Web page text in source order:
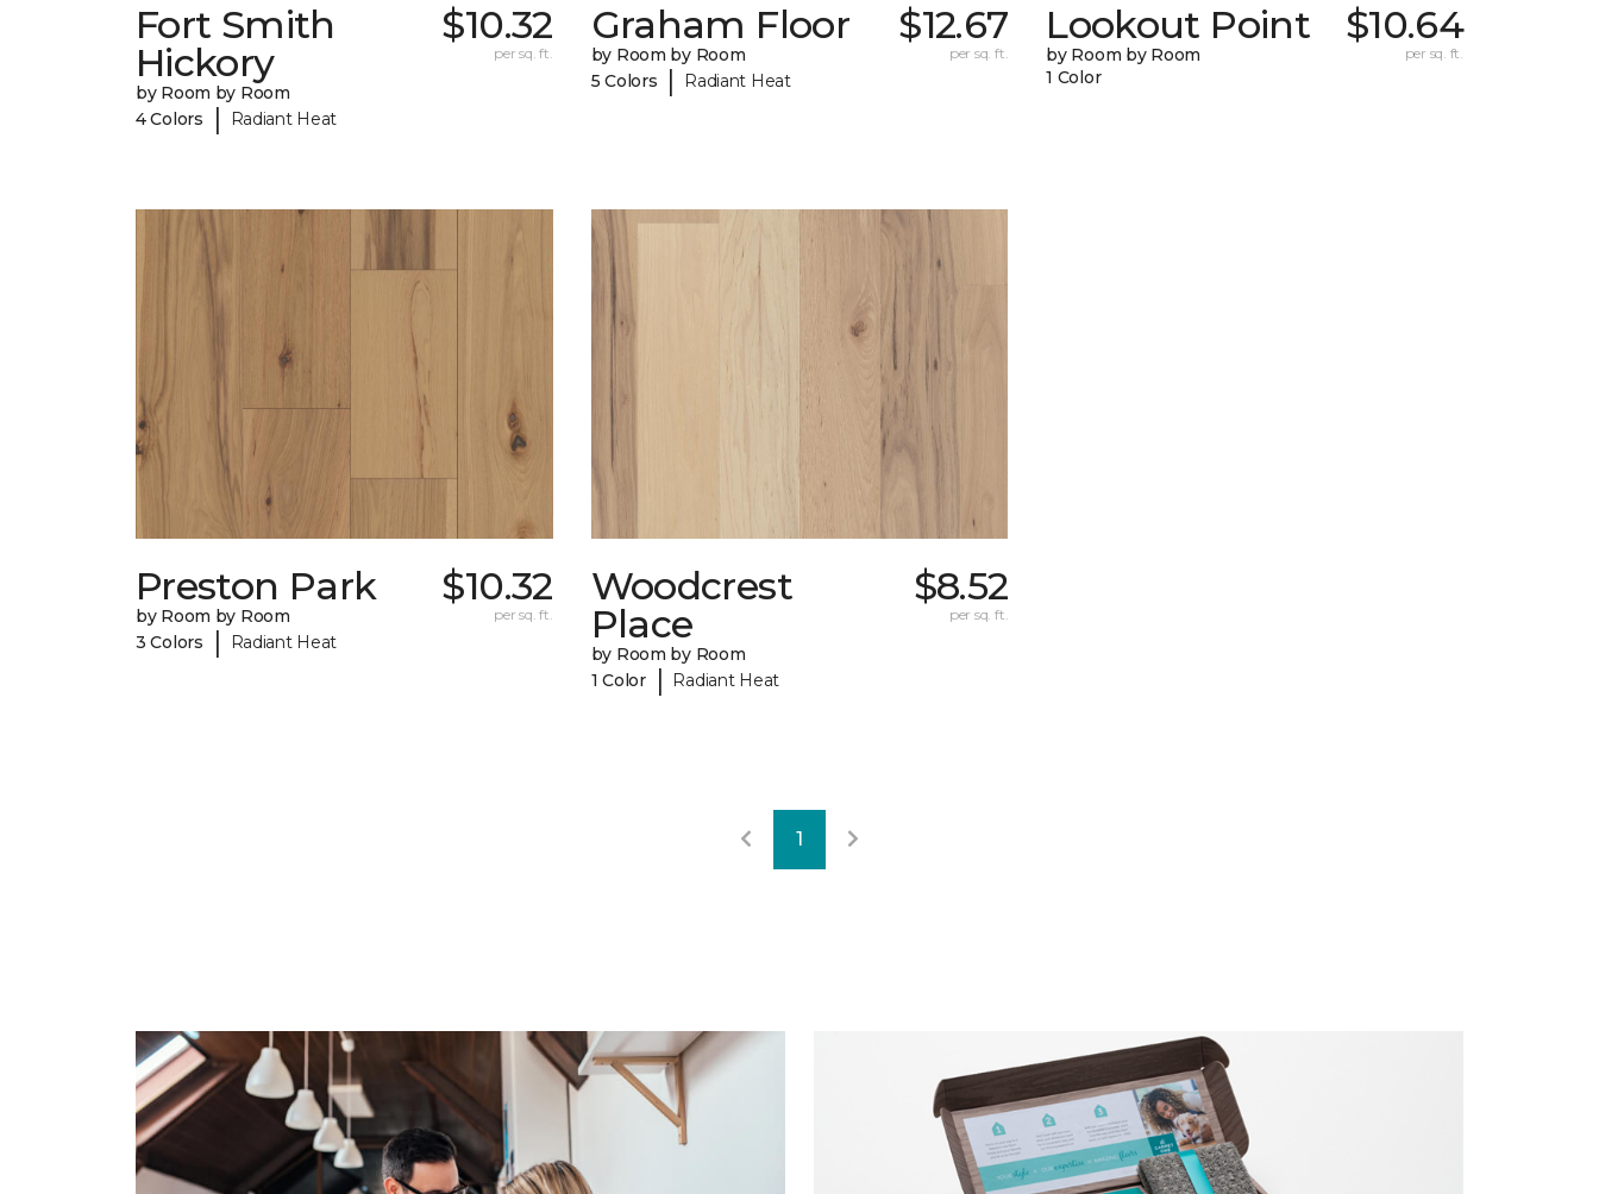
Fort Smith
Hickory
by Room by Room
4 Colors
| Radiant Heat
$10.32
per sq. ft.
Graham Floor
by Room by Room
5 Colors
| Radiant Heat
$12.67
per sq. ft.
Lookout Point
by Room by Room
1 Color
$10.64
per sq. ft.
Preston Park
by Room by Room
3 Colors
| Radiant Heat
$10.32
per sq. ft.
Woodcrest
Place
by Room by Room
1 Color
| Radiant Heat
$8.52
per sq. ft.
1